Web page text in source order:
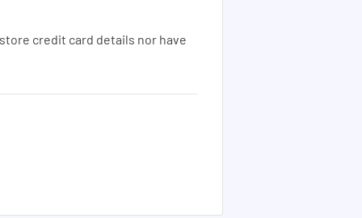
credit card details nor have